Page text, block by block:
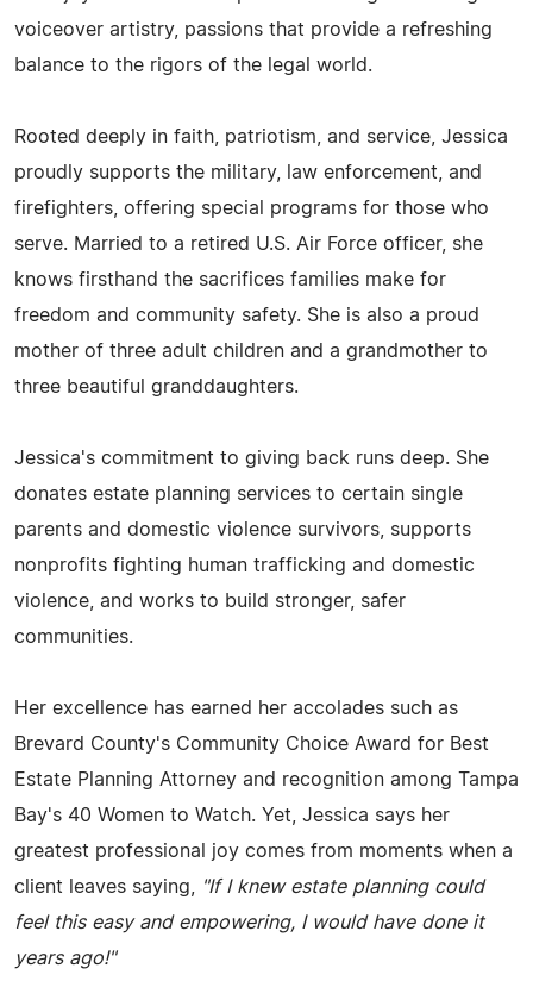
voiceover artistry, passions that provide a refreshing
balance to the rigors of the legal world.
Rooted deeply in faith, patriotism, and service, Jessica
proudly supports the military, law enforcement, and
firefighters, offering special programs for those who
serve. Married to a retired U.S. Air Force officer, she
knows firsthand the sacrifices families make for
freedom and community safety. She is also a proud
mother of three adult children and a grandmother to
three beautiful granddaughters.
Jessica's commitment to giving back runs deep. She
donates estate planning services to certain single
parents and domestic violence survivors, supports
nonprofits fighting human trafficking and domestic
violence, and works to build stronger, safer
communities.
Her excellence has earned her accolades such as
Brevard County's Community Choice Award for Best
Estate Planning Attorney and recognition among Tampa
Bay's 40 Women to Watch. Yet, Jessica says her
greatest professional joy comes from moments when a
client leaves saying,
"If I knew estate planning could
feel this easy and empowering, I would have done it
years ago!"